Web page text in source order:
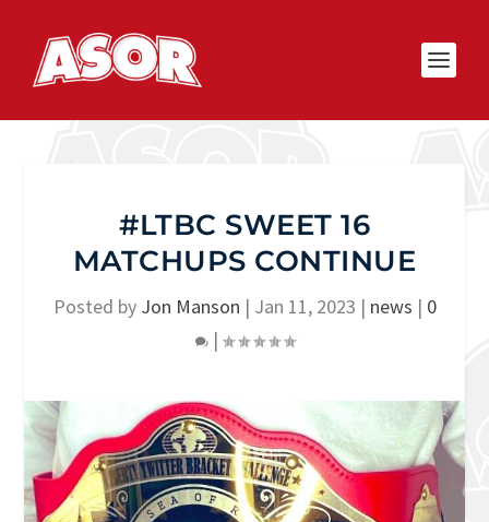
#LTBC SWEET 16
MATCHUPS CONTINUE
Posted by Jon Manson | Jan 11, 2023 | news | 0
|